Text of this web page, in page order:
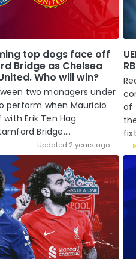
top dogs face off
Bridge as Chelsea
Who will win?
two managers under
perform when Mauricio
Erik Ten Hag
Bridge....
Updated 2 years ago
of